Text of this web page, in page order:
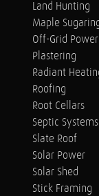
Land Hunting
Maple
Off-Grid Power
Plastering
Radiant
Roofing
Root Cellars
Septic Systems
Slate Roof
Solar Power
Solar Shed
Stick Framing